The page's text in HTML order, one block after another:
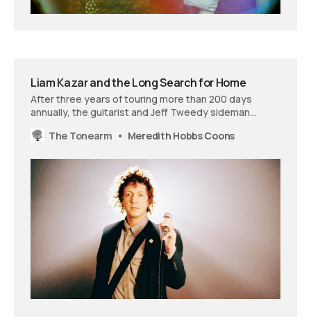
Liam Kazar and the Long Search for Home
After three years of touring more than 200 days
annually, the guitarist and Jeff Tweedy sideman
constant travel had taken away.
The Tonearm Meredith Hobbs Coons